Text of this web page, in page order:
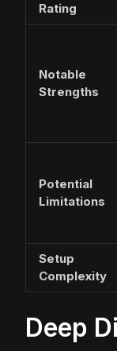
Rating
Notable
Strengths
Potential
Limitations
Setup
Complexity
Deep